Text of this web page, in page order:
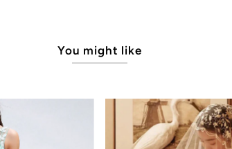
You might like